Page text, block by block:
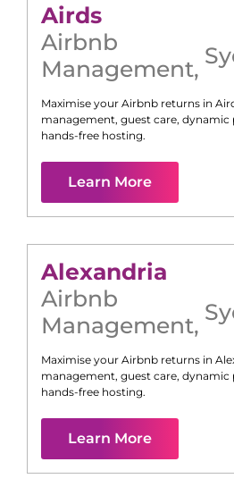
Airds
Airbnb
Management,
Maximise your Airbnb returns in
management, guest care,
hands-free hosting.
Learn More
Alexandria
Airbnb
Management,
Maximise your Airbnb returns in
management, guest care,
hands-free hosting.
Learn More